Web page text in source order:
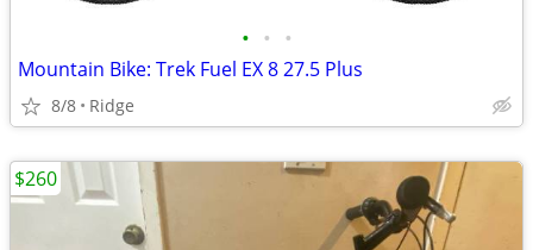
• • •
Mountain Bike: Trek Fuel EX 8 27.5 Plus
8/8 Ridge
$260